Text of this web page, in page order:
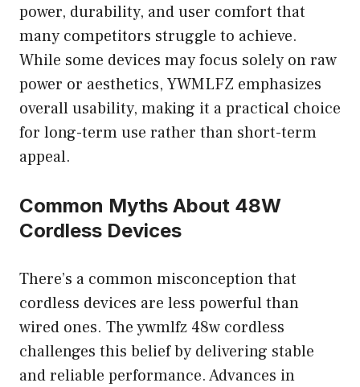
power, durability, and user comfort that
many competitors struggle to achieve.
While some devices may focus solely on raw
power or aesthetics, YWMLFZ emphasizes
overall usability, making it a practical choice
for long-term use rather than short-term
appeal.
Common Myths About 48W
Cordless Devices
There’s a common misconception that
cordless devices are less powerful than
wired ones. The ywmlfz 48w cordless
challenges this belief by delivering stable
and reliable performance. Advances in